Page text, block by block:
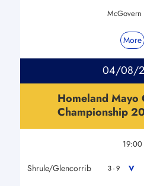
McGovern
More
04/08/
Homeland Mayo
Championship
19:00
Shrule/Glencorrib 3 - 9 V